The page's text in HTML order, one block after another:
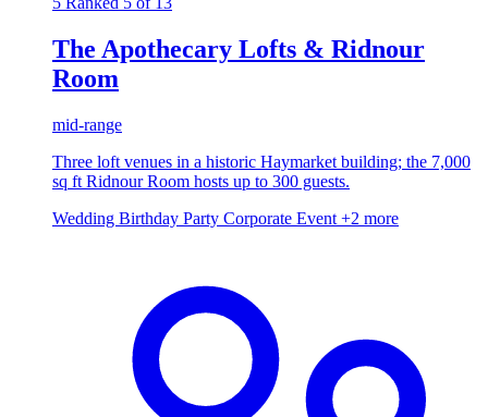
The Apothecary Lofts & Ridnour
Room
mid-range
Three loft venues in a historic Haymarket building; the 7,000
sq ft Ridnour Room hosts up to 300 guests.
Wedding Birthday Party Corporate Event +2 more